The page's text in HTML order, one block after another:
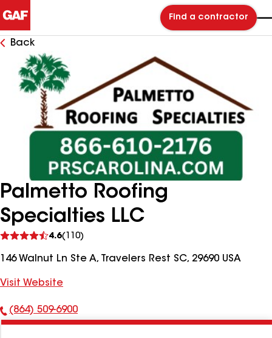
Find a contractor
Back
Palmetto Roofing
Specialties LLC
4.6(110)
See
reviews
146 Walnut Ln Ste A, Travelers Rest SC, 29690 USA
Visit Website
Phone
(864) 509-6900